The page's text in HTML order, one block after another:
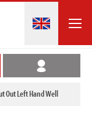
Out Left Hand Well